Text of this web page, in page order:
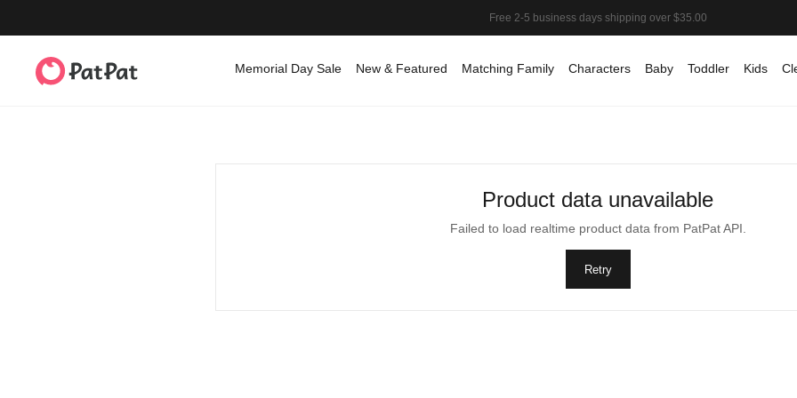
Memorial Day Sale New & Featured Matching Family Characters Baby Toddler Kids
Product data unavailable
Failed to load realtime product data from PatPat API.
Retry